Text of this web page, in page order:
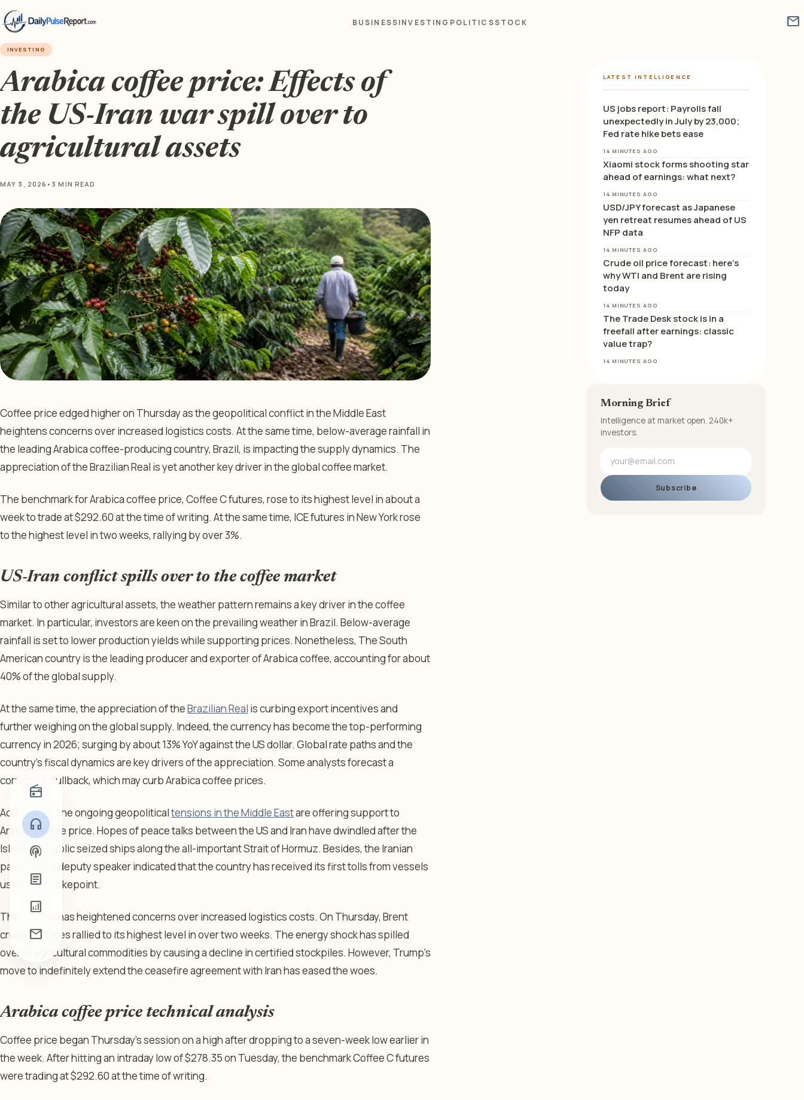
BUSINESSINVESTING POLITICSSTOCK mail
radio
headphones
podcasts
article
analytics
mail
INVESTING
Arabica coffee price: Effects of
the US-Iran war spill over to
agricultural assets
MAY 3, 2026 • 3 MIN READ
Coffee price edged higher on Thursday as the geopolitical conflict in the Middle East
heightens concerns over increased logistics costs. At the same time, below-average rainfall in
the leading Arabica coffee-producing country, Brazil, is impacting the supply dynamics. The
appreciation of the Brazilian Real is yet another key driver in the global coffee market.
The benchmark for Arabica coffee price, Coffee C futures, rose to its highest level in about a
week to trade at $292.60 at the time of writing. At the same time, ICE futures in New York rose
to the highest level in two weeks, rallying by over 3%.
US-Iran conflict spills over to the coffee market
Similar to other agricultural assets, the weather pattern remains a key driver in the coffee
market. In particular, investors are keen on the prevailing weather in Brazil. Below-average
rainfall is set to lower production yields while supporting prices. Nonetheless, The South
American country is the leading producer and exporter of Arabica coffee, accounting for about
40% of the global supply.
At the same time, the appreciation of theBrazilian Real is curbing export incentives and
further weighing on the global supply. Indeed, the currency has become the top-performing
currency in 2026; surging by about 13% YoY against the US dollar. Global rate paths and the
country’s fiscal dynamics are key drivers of the appreciation. Some analysts forecast a
corrective pullback, which may curb Arabica coffee prices.
Additionally, the ongoing geopoliticaltensions in the Middle Eastare offering support to
Arabica coffee price. Hopes of peace talks between the US and Iran have dwindled after the
Islamic Republic seized ships along the all-important Strait of Hormuz. Besides, the Iranian
parliament’s deputy speaker indicated that the country has received its first tolls from vessels
using the chokepoint.
The conflict has heightened concerns over increased logistics costs. On Thursday, Brent
crude oil prices rallied to its highest level in over two weeks. The energy shock has spilled
over to agricultural commodities by causing a decline in certified stockpiles. However, Trump’s
move to indefinitely extend the ceasefire agreement with Iran has eased the woes.
Arabica coffee price technical analysis
Coffee price began Thursday’s session on a high after dropping to a seven-week low earlier in
the week. After hitting an intraday low of $278.35 on Tuesday, the benchmark Coffee C futures
were trading at $292.60 at the time of writing.
LATEST INTELLIGENCE
US jobs report: Payrolls fall
unexpectedly in July by 23,000;
Fed rate hike bets ease
14 MINUTES AGO
Xiaomi stock forms shooting star
ahead of earnings: what next?
14 MINUTES AGO
USD/JPY forecast as Japanese
yen retreat resumes ahead of US
NFP data
14 MINUTES AGO
Crude oil price forecast: here’s
why WTI and Brent are rising
today
14 MINUTES AGO
The Trade Desk stock is in a
freefall after earnings: classic
value trap?
14 MINUTES AGO
Morning Brief
Intelligence at market open. 240k+
investors.
Subscribe